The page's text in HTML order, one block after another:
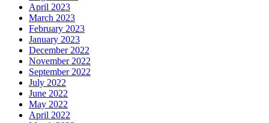
April 2023
March 2023
February 2023
January 2023
December 2022
November 2022
September 2022
July 2022
June 2022
May 2022
April 2022